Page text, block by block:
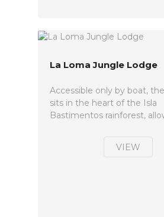
La Loma Jungle Lodge
Accessible only by boat,
sits in the heart of the Isla
Bastimentos rainforest,
VIEW